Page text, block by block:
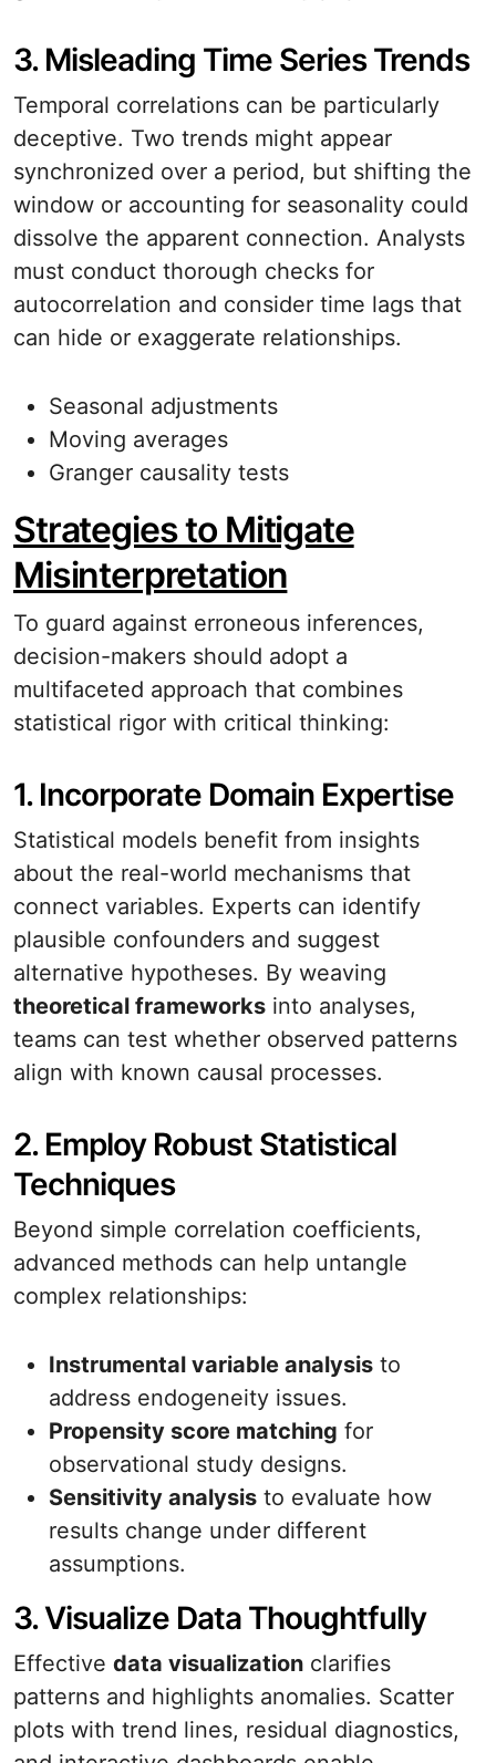
3. Misleading Time Series Trends
Temporal correlations can be particularly
deceptive. Two trends might appear
synchronized over a period, but shifting the
window or accounting for seasonality could
dissolve the apparent connection. Analysts
must conduct thorough checks for
autocorrelation and consider time lags that
can hide or exaggerate relationships.
Seasonal adjustments
Moving averages
Granger causality tests
Strategies to Mitigate
Misinterpretation
To guard against erroneous inferences,
decision-makers should adopt a
multifaceted approach that combines
statistical rigor with critical thinking:
1. Incorporate Domain Expertise
Statistical models benefit from insights
about the real-world mechanisms that
connect variables. Experts can identify
plausible confounders and suggest
alternative hypotheses. By weaving
theoretical frameworks into analyses,
teams can test whether observed patterns
align with known causal processes.
2. Employ Robust Statistical
Techniques
Beyond simple correlation coefficients,
advanced methods can help untangle
complex relationships:
Instrumental variable analysis to
address endogeneity issues.
Propensity score matching for
observational study designs.
Sensitivity analysis to evaluate how
results change under different
assumptions.
3. Visualize Data Thoughtfully
Effective data visualization clarifies
patterns and highlights anomalies. Scatter
plots with trend lines, residual diagnostics,